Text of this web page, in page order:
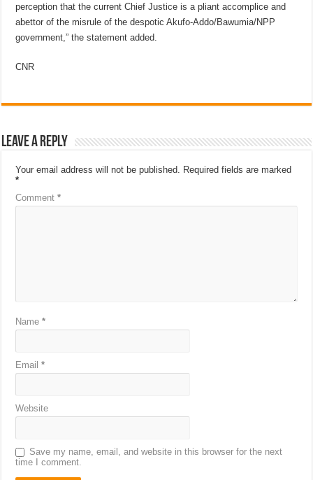
perception that the current Chief Justice is a pliant accomplice and
abettor of the misrule of the despotic Akufo-Addo/Bawumia/NPP
government,” the statement added.
CNR
Leave a Reply
Your email address will not be published. Required fields are marked
*
Comment*
Name*
Email*
Website
Save my name, email, and website in this browser for the next
time I comment.